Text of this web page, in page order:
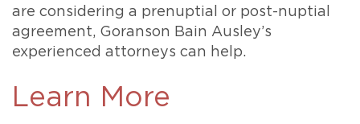
are considering a prenuptial or post-nuptial
agreement, Goranson Bain Ausley’s
experienced attorneys can help.
Learn More